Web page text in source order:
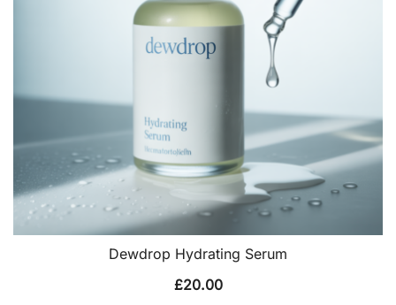
Dewdrop Hydrating Serum
£20.00